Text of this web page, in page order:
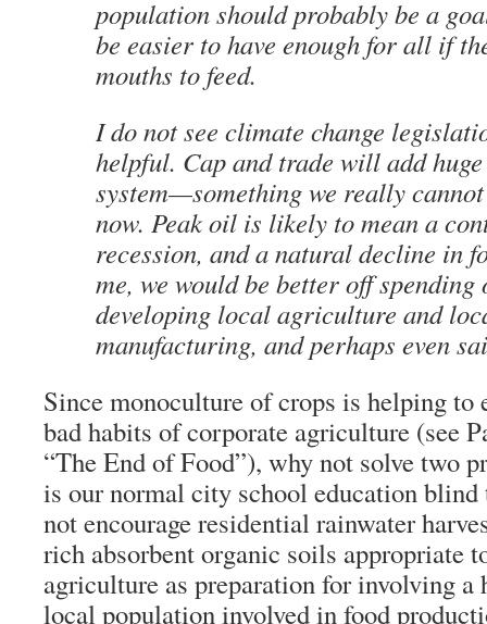
population should probably be a
be easier to have enough for all if
mouths to feed.
I do not see climate change
helpful. Cap and trade will add
system—something we really
now. Peak oil is likely to mean a
recession, and a natural decline in
me, we would be better off spending
developing local agriculture and
manufacturing, and perhaps even
Since monoculture of crops is helping to
bad habits of corporate agriculture (see
“The End of Food”), why not solve two
is our normal city school education
not encourage residential rainwater
rich absorbent organic soils appropriate
agriculture as preparation for involving a
local population involved in food